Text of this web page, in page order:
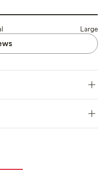
Large